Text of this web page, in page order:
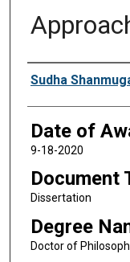
Author
Sudha
Date of
9-18-2020
Document
Dissertation
Degree
Doctor of